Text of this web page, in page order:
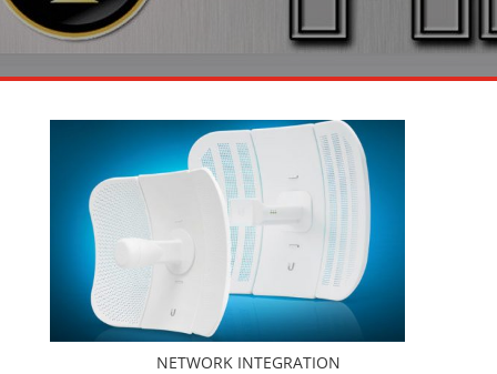
NETWORK INTEGRATION